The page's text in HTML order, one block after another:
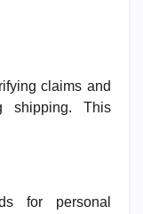
claims and
shipping. This
for personal